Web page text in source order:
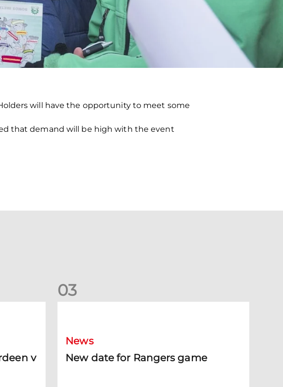
will have the opportunity to meet some
that demand will be high with the event
v
03
News
New date for Rangers game